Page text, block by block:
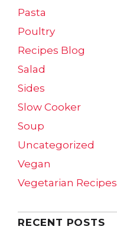
Pasta
Poultry
Recipes Blog
Salad
Sides
Slow Cooker
Soup
Uncategorized
Vegan
Vegetarian Recipes
RECENT POSTS